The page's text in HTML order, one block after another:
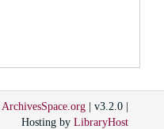
ArchivesSpace.org | v3.2.0 |
Hosting by LibraryHost